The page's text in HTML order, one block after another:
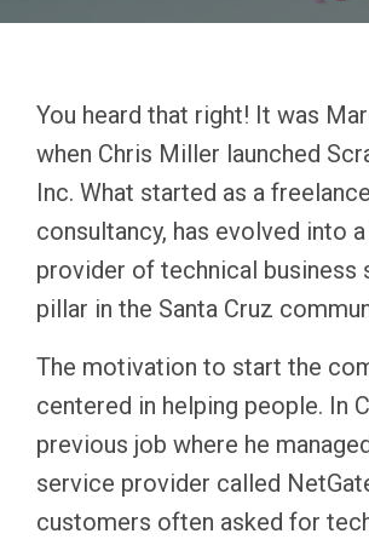
You heard that right! It was
when Chris Miller launched
Inc. What started as a
consultancy, has evolved into
provider of technical business
pillar in the Santa Cruz
The motivation to start the
centered in helping people. In
previous job where he
service provider called
customers often asked for